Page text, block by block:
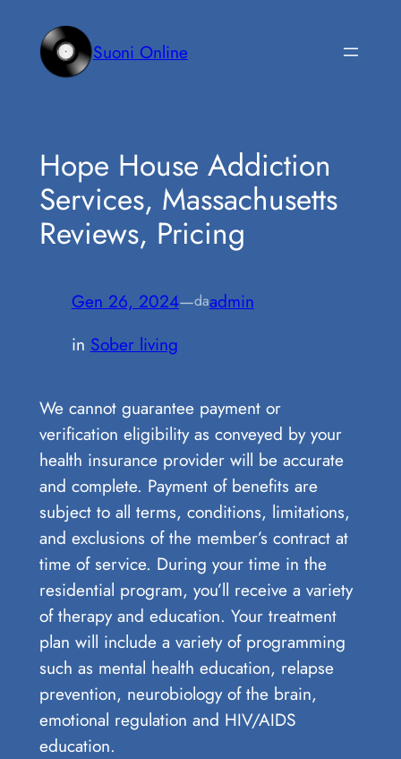
contenuto
Suoni Online
Hope House Addiction
Services, Massachusetts
Reviews, Pricing
Gen 26, 2024—daadmin
in Sober living
We cannot guarantee payment or
verification eligibility as conveyed by your
health insurance provider will be accurate
and complete. Payment of benefits are
subject to all terms, conditions, limitations,
and exclusions of the member’s contract at
time of service. During your time in the
residential program, you’ll receive a variety
of therapy and education. Your treatment
plan will include a variety of programming
such as mental health education, relapse
prevention, neurobiology of the brain,
emotional regulation and HIV/AIDS
education.